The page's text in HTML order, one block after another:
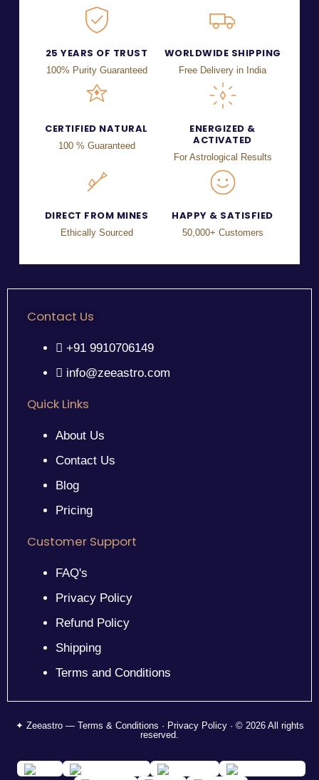
25 YEARS OF TRUST
100% Purity Guaranteed
WORLDWIDE SHIPPING
Free Delivery in India
CERTIFIED NATURAL
100 % Guaranteed
ENERGIZED &
ACTIVATED
For Astrological Results
DIRECT FROM MINES
Ethically Sourced
HAPPY & SATISFIED
50,000+ Customers
Contact Us
+91 9910706149
info@zeeastro.com
Quick Links
About Us
Contact Us
Blog
Pricing
Customer Support
FAQ's
Privacy Policy
Refund Policy
Shipping
Terms and Conditions
✦ Zeeastro — Terms & Conditions · Privacy Policy · © 2026 All rights
reserved.